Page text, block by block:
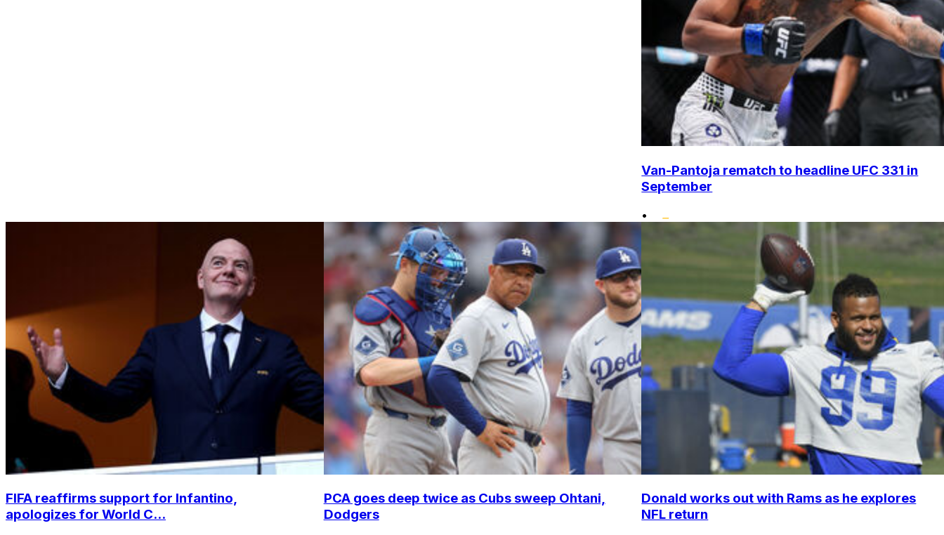
Van-Pantoja rematch to headline UFC 331 in
September
•
FIFA reaffirms support for Infantino,
apologizes for World C...
PCA goes deep twice as Cubs sweep Ohtani,
Dodgers
Donald works out with Rams as he explores
NFL return